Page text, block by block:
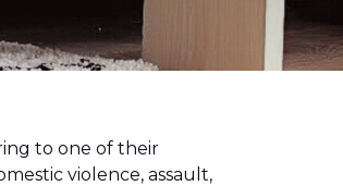
to one of their
violence, assault,